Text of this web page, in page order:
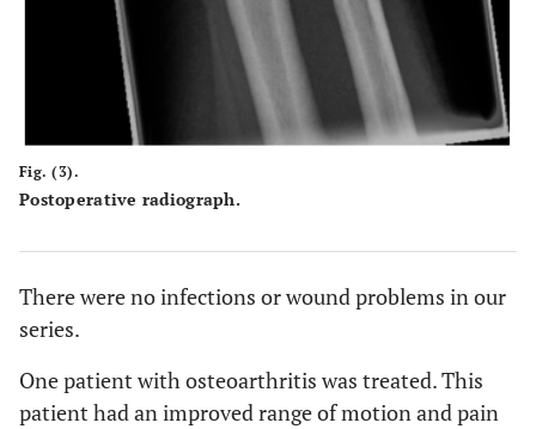
Fig. (3).
Postoperative radiograph.
There were no infections or wound problems in our
series.
One patient with osteoarthritis was treated. This
patient had an improved range of motion and pain